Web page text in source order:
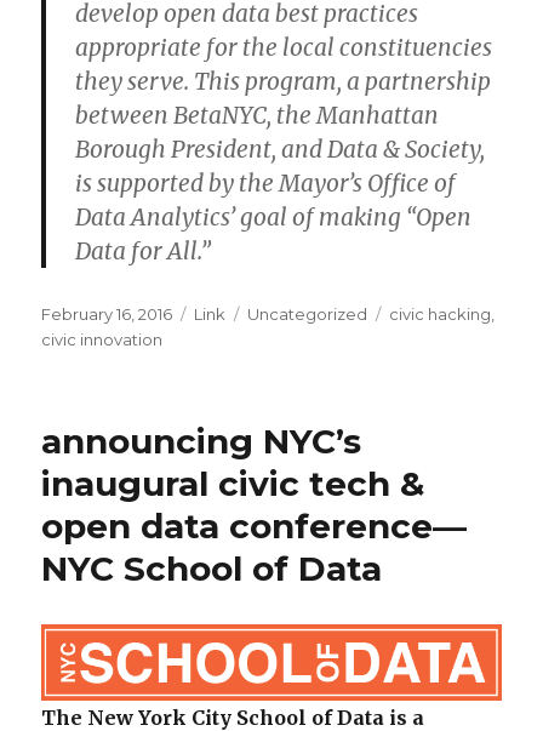
develop open data best practices
appropriate for the local constituencies
they serve. This program, a partnership
between BetaNYC, the Manhattan
Borough President, and Data & Society,
is supported by the Mayor’s Office of
Data Analytics’ goal of making “Open
Data for All.”
Posted
on
February 16, 2016 Format
Link Categories
Uncategorized Tags
civic hacking
civic innovation
announcing NYC’s
inaugural civic tech &
open data conference—
NYC School of Data
The New York City School of Data is a